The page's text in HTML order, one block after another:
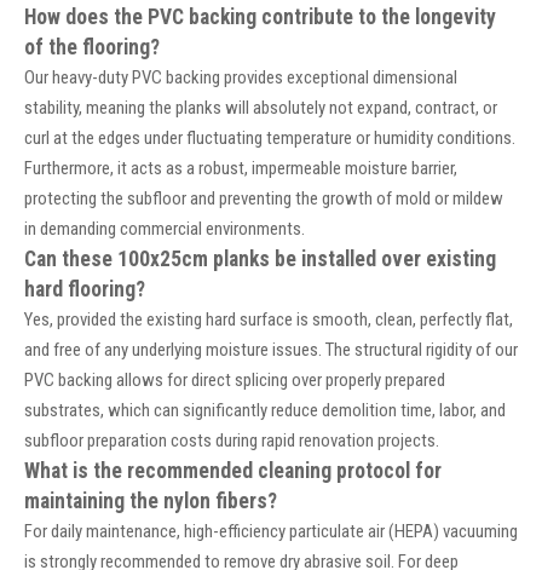
How does the PVC backing contribute to the longevity
of the flooring?
Our heavy-duty PVC backing provides exceptional dimensional
stability, meaning the planks will absolutely not expand, contract, or
curl at the edges under fluctuating temperature or humidity conditions.
Furthermore, it acts as a robust, impermeable moisture barrier,
protecting the subfloor and preventing the growth of mold or mildew
in demanding commercial environments.
Can these 100x25cm planks be installed over existing
hard flooring?
Yes, provided the existing hard surface is smooth, clean, perfectly flat,
and free of any underlying moisture issues. The structural rigidity of our
PVC backing allows for direct splicing over properly prepared
substrates, which can significantly reduce demolition time, labor, and
subfloor preparation costs during rapid renovation projects.
What is the recommended cleaning protocol for
maintaining the nylon fibers?
For daily maintenance, high-efficiency particulate air (HEPA) vacuuming
is strongly recommended to remove dry abrasive soil. For deep